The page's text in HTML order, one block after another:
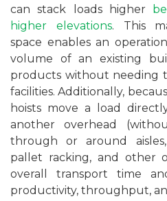
can stack loads higher
higher elevations. This
space enables an
volume of an existing
products without needing
facilities. Additionally,
hoists move a load
another overhead
through or around
pallet racking, and other
overall transport time
productivity, throughput,